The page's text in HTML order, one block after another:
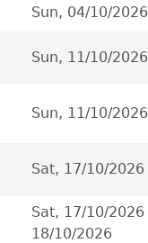
Sun, 04/10/2026
Sun, 11/10/2026
Sun, 11/10/2026
Sat, 17/10/2026
Sat, 17/10/2026
18/10/2026